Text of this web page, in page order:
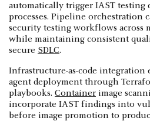
automatically trigger IAST
processes. Pipeline orchestration
security testing workflows across
while maintaining consistent
secure SDLC.
Infrastructure-as-code integration
agent deployment through
playbooks. Container image
incorporate IAST findings into
before image promotion to